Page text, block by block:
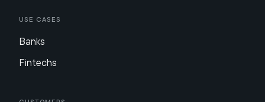
Use Cases
Banks
Fintechs